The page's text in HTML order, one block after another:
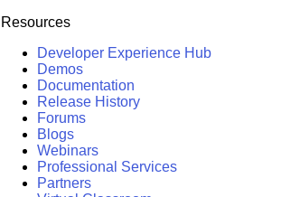
Resources
Developer Experience Hub
Demos
Documentation
Release History
Forums
Blogs
Webinars
Professional Services
Partners